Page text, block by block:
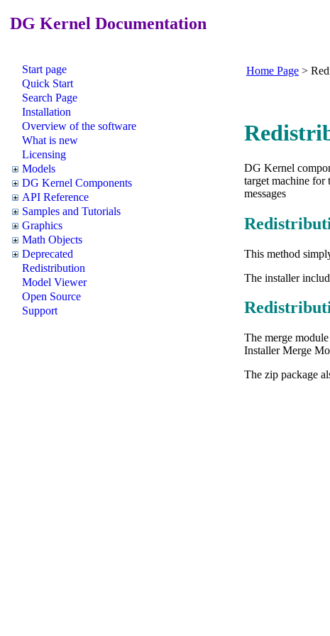
DG Kernel Documentation
Start page
Quick Start
Search Page
Installation
Overview of the software
What is new
Licensing
Models
DG Kernel Components
API Reference
Samples and Tutorials
Graphics
Math Objects
Deprecated
Redistribution
Model Viewer
Open Source
Support
Home Page >
DG Kernel
target machine
messages
This method
The installer
The merge
Installer Merge
The zip package